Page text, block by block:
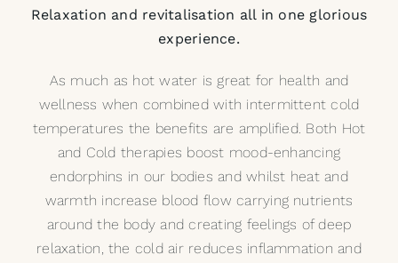
Relaxation and revitalisation all in one glorious
experience.
As much as hot water is great for health and
wellness when combined with intermittent cold
temperatures the benefits are amplified. Both Hot
and Cold therapies boost mood-enhancing
endorphins in our bodies and whilst heat and
warmth increase blood flow carrying nutrients
around the body and creating feelings of deep
relaxation, the cold air reduces inflammation and